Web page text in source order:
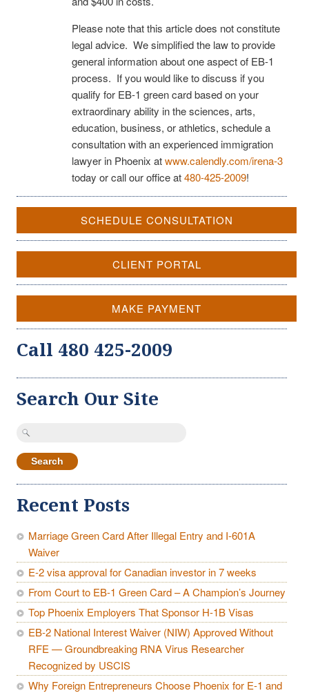
Please note that this article does not constitute
legal advice. We simplified the law to provide
general information about one aspect of EB-1
process. If you would like to discuss if you
qualify for EB-1 green card based on your
extraordinary ability in the sciences, arts,
education, business, or athletics, schedule a
consultation with an experienced immigration
lawyer in Phoenix atwww.calendly.com/irena-3
today or call our office at480-425-2009!
SCHEDULE CONSULTATION
CLIENT PORTAL
MAKE PAYMENT
Call 480 425-2009
Search Our Site
Search
Recent Posts
Marriage Green Card After Illegal Entry and I-601A
Waiver
E-2 visa approval for Canadian investor in 7 weeks
From Court to EB-1 Green Card – A Champion’s Journey
Top Phoenix Employers That Sponsor H-1B Visas
EB-2 National Interest Waiver (NIW) Approved Without
RFE — Groundbreaking RNA Virus Researcher
Recognized by USCIS
Why Foreign Entrepreneurs Choose Phoenix for E-1 and